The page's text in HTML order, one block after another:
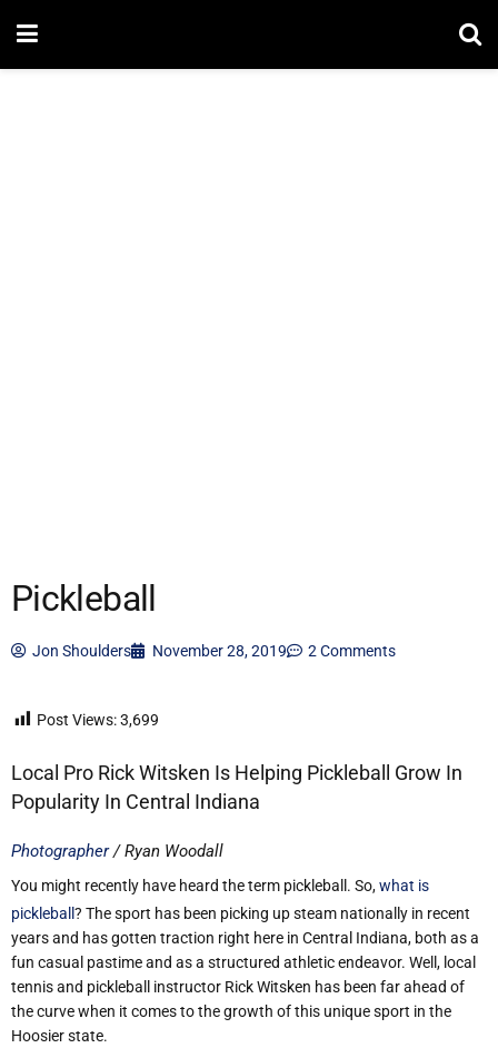
Pickleball
Jon Shoulders November 28, 2019 2 Comments
Post Views:3,699
Local Pro Rick Witsken Is Helping Pickleball Grow In
Popularity In Central Indiana
Photographer/ Ryan Woodall
You might recently have heard the term pickleball. So,what is
pickleball? The sport has been picking up steam nationally in recent
years and has gotten traction right here in Central Indiana, both as a
fun casual pastime and as a structured athletic endeavor. Well, local
tennis and pickleball instructor Rick Witsken has been far ahead of
the curve when it comes to the growth of this unique sport in the
Hoosier state.